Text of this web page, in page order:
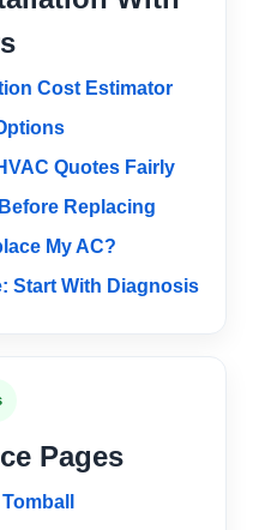
Cost Estimator
Quotes Fairly
Replacing
My AC?
Start With Diagnosis
Pages